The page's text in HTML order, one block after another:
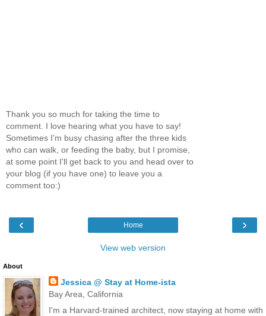
Thank you so much for taking the time to
comment. I love hearing what you have to say!
Sometimes I'm busy chasing after the three kids
who can walk, or feeding the baby, but I promise,
at some point I'll get back to you and head over to
your blog (if you have one) to leave you a
comment too:)
‹ ›
Home
View web version
About
Jessica @ Stay at Home-ista
Bay Area, California
I'm a Harvard-trained architect, now staying at home with